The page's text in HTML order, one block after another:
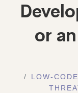
or
LOW-